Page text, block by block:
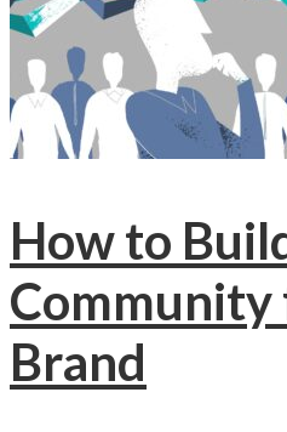
How to
Community
Brand